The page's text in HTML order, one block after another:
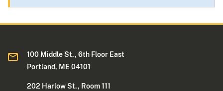
100 Middle St., 6th Floor East
Portland, ME 04101
202 Harlow St., Room 111